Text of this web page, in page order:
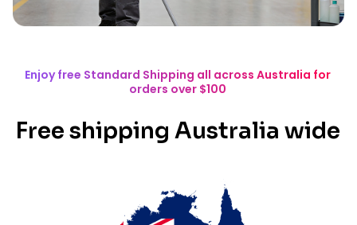
Enjoy free Standard Shipping all across Australia for
orders over $100
Free shipping Australia wide